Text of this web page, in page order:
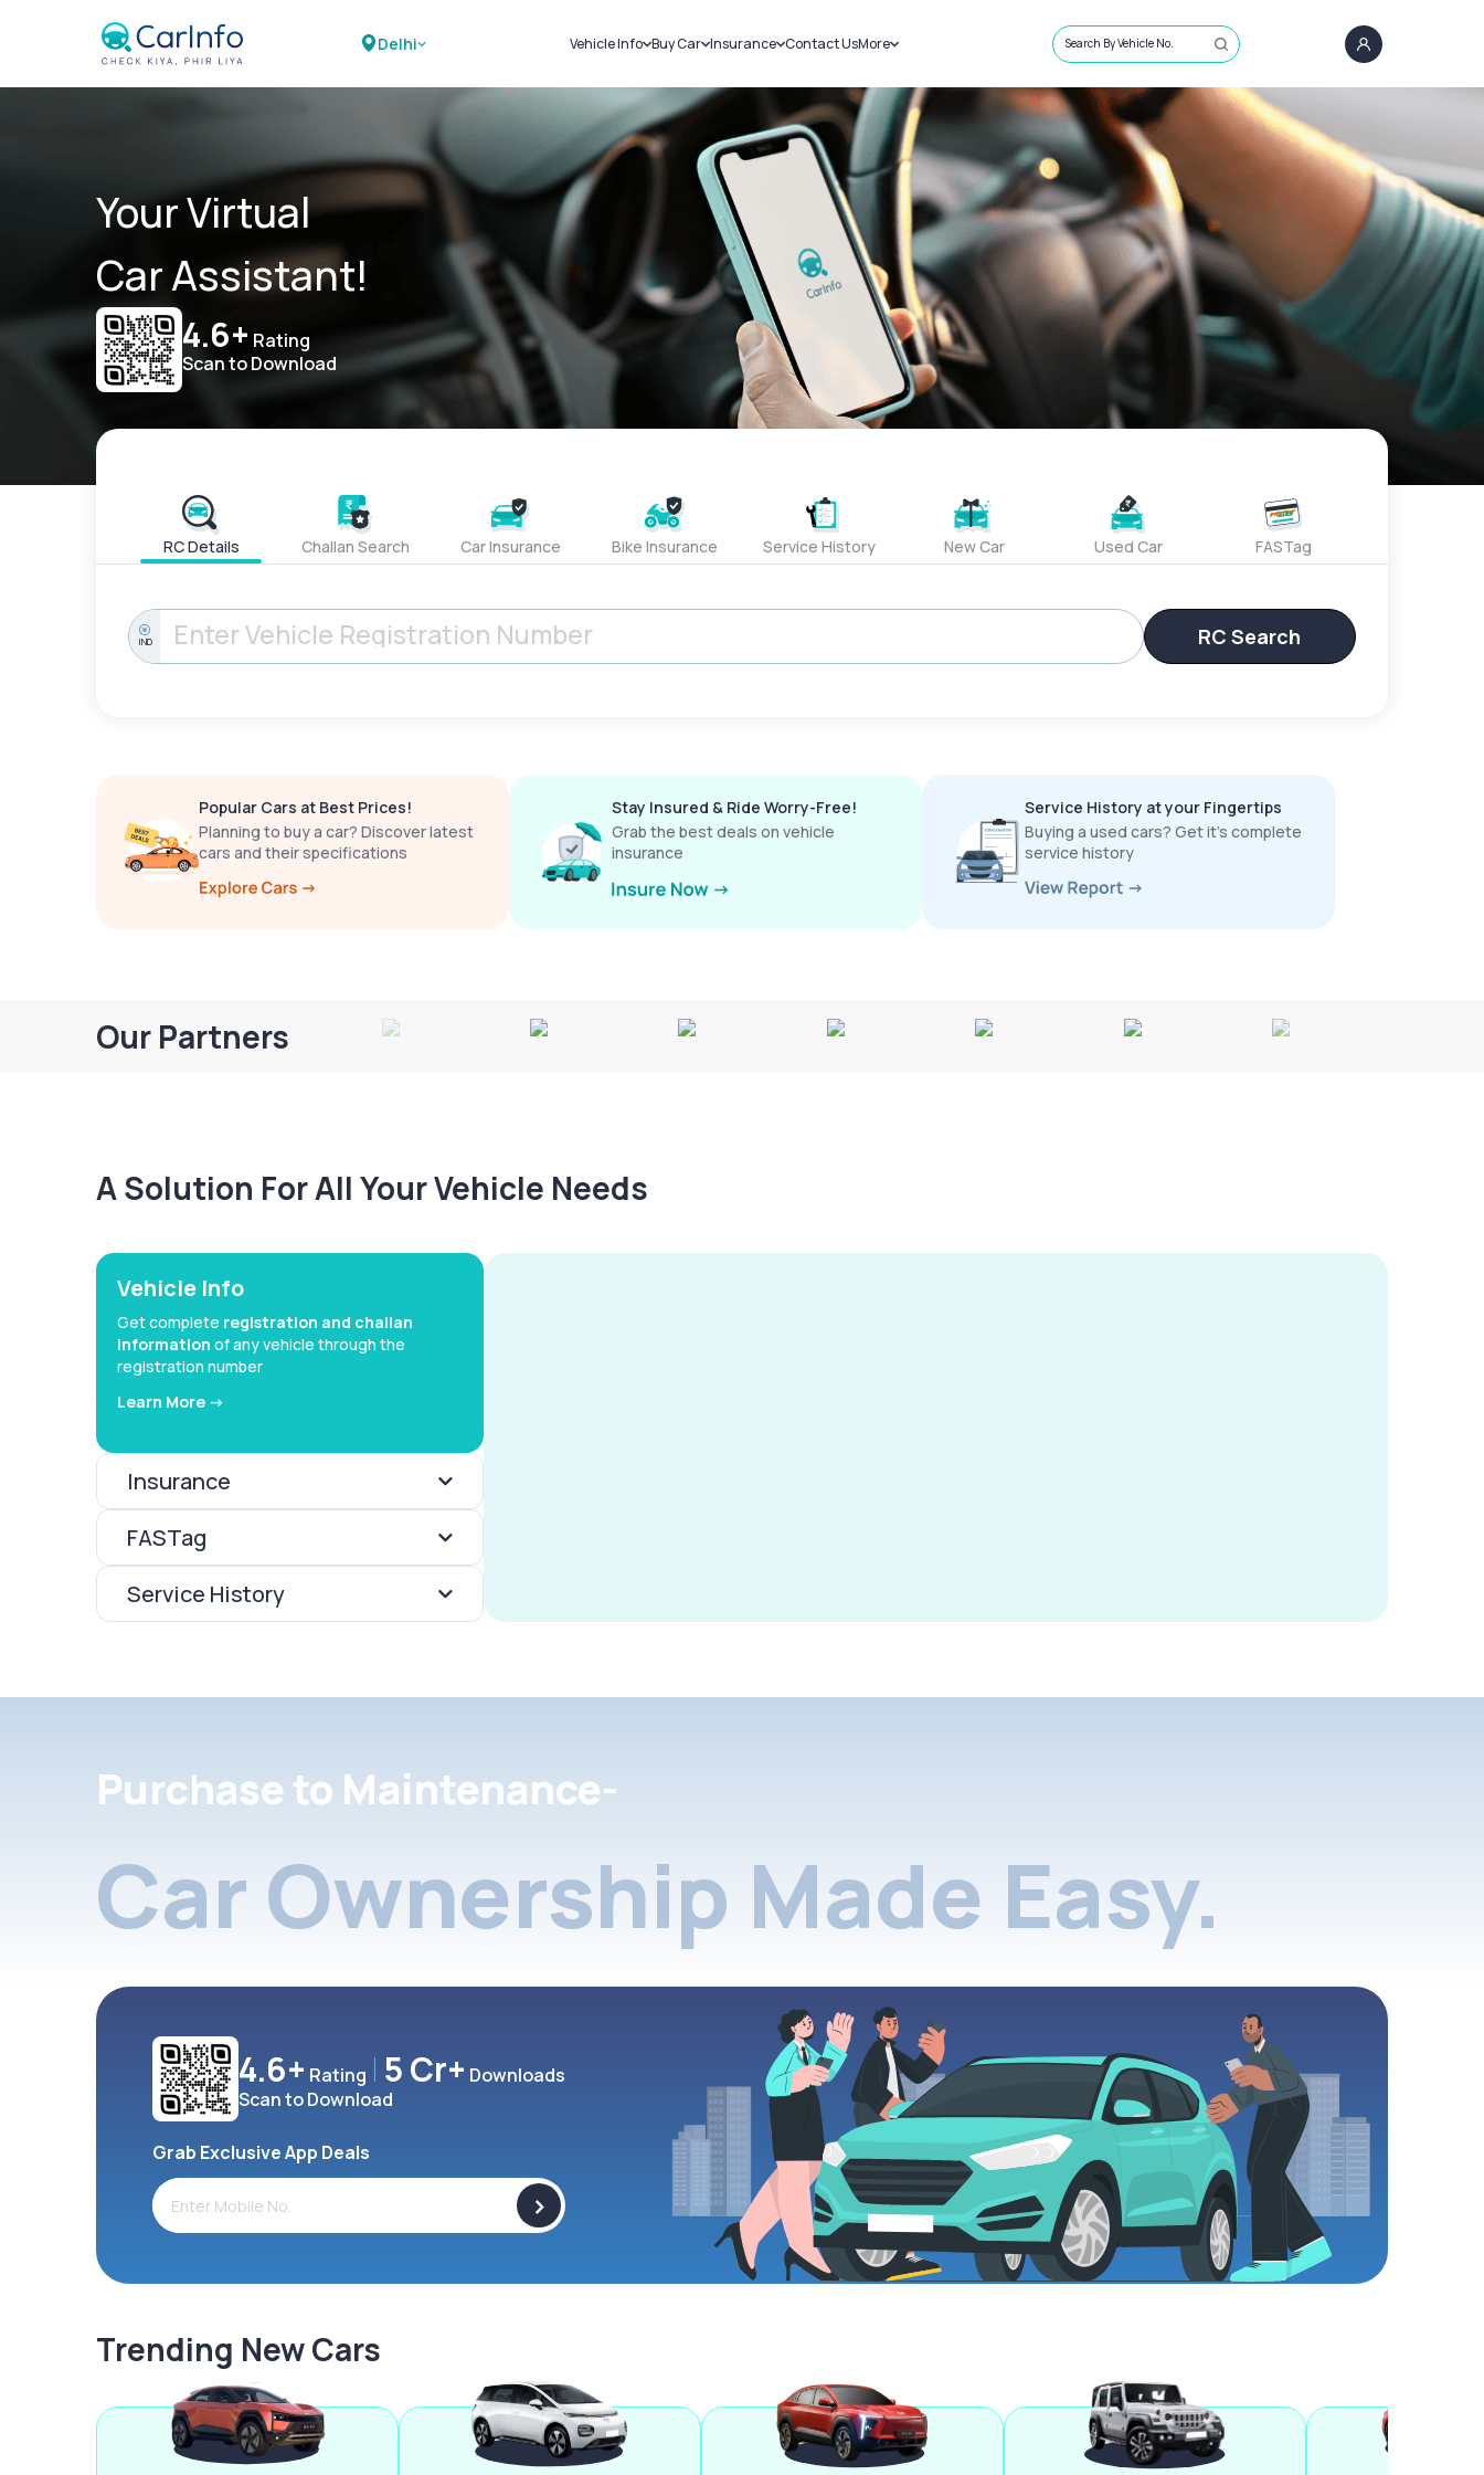
Delhi Vehicle Info
Challans
RTO Details
Service History
Buy Car
New Cars
Used Cars
Insurance
Car Insurance
Bike Insurance
Contact UsMore
Sell Car
Loans
Blog
About Us
Search By Vehicle No.
Your Virtual
Car Assistant!
4.6+ Rating
Scan to Download
RC Details Challan Search Car Insurance Bike Insurance Service History New Car Used Car FASTag
IND RC Search
Popular Cars at Best Prices!
Planning to buy a car? Discover latest
cars and their specifications
Stay Insured & Ride Worry-Free!
Grab the best deals on vehicle
insurance
Service History at your Fingertips
Buying a used cars? Get it’s complete
service history
Our Partners
A Solution For All Your Vehicle Needs
Vehicle Info
Get complete registration and challan
information of any vehicle through the
registration number
Learn More ->
Insurance
FASTag
Service History
Purchase to Maintenance-
Car Ownership Made Easy.
4.6+ Rating 5 Cr+ Downloads
Scan to Download
Grab Exclusive App Deals
>
Trending New Cars